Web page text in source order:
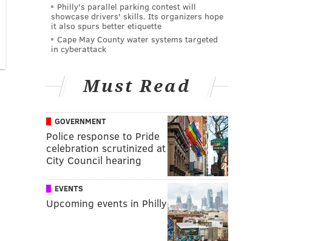
Philly's parallel parking contest will
showcase drivers' skills. Its organizers hope
it also spurs better etiquette
Cape May County water systems targeted
in cyberattack
Must Read
GOVERNMENT
Police response to Pride
celebration scrutinized at
City Council hearing
EVENTS
Upcoming events in Philly